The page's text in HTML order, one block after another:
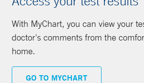
With MyChart, you can view your
doctor's comments from the
home.
GO TO MYCHART